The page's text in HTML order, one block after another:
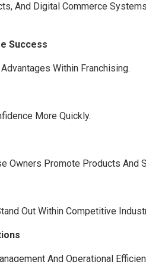
And Digital Commerce
Success
Within Franchising.
More Quickly.
Owners Promote Products And
Out Within Competitive
And Operational